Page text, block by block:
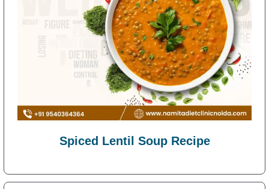
Spiced Lentil Soup Recipe